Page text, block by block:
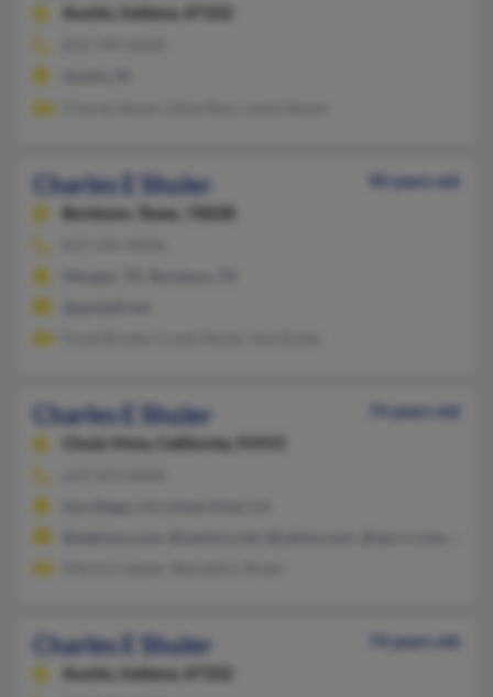
Austin, Indiana, 47102
Charles E Shuler
90 years old
Burleson,
Texas, 76028
Charles E Shuler
74 years old
Chula Vista,
California, 91915
Charles E Shuler
74 years old
Austin,
Indiana, 47102